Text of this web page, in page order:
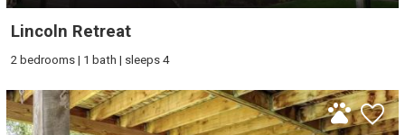
Lincoln Retreat
2 bedrooms | 1 bath | sleeps 4